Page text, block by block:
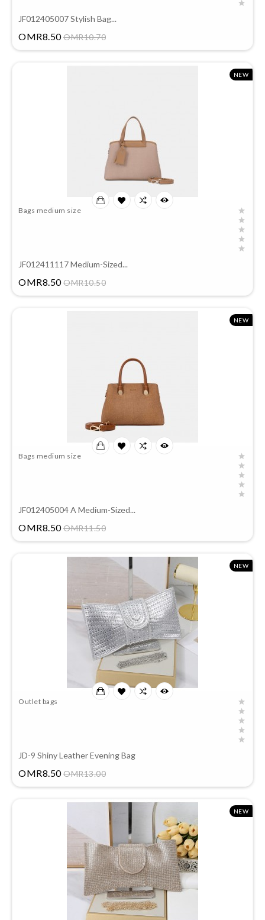
JF012405007 Stylish Bag...
OMR8.50 OMR10.70Price
NEW
Bags medium size
JF012411117 Medium-Sized...
OMR8.50 OMR10.50Price
NEW
Bags medium size
JF012405004 A Medium-Sized...
OMR8.50 OMR11.50Price
NEW
Outlet bags
JD-9 Shiny Leather Evening Bag
OMR8.50 OMR13.00Price
NEW